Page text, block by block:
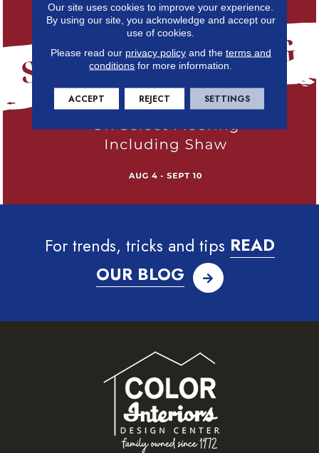
For trends, tricks and tips READ
OUR BLOG
Our site uses cookies to improve your experience.
By using our site, you acknowledge and accept our
use of cookies.
Please read our privacy policyand the terms and
conditions for more information.
ACCEPT REJECT SETTINGS